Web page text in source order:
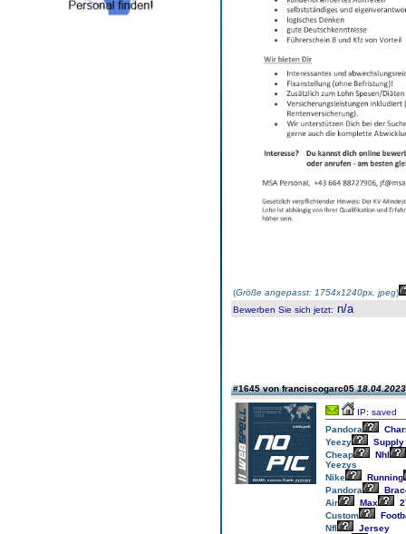
(Größe angepasst: 1754x1240px, jpeg)
Bewerben Sie sich jetzt: n/a
#1645 von franciscogarc05
IP: saved
Pandora
Yeezy
Supply
Cheap
Nhl
Yeezys
Nike
Running
Pandora
Air
Max
Custom
Nfl
Jersey